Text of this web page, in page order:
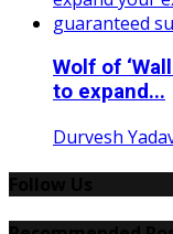
Wolf of
to expand...
Durvesh